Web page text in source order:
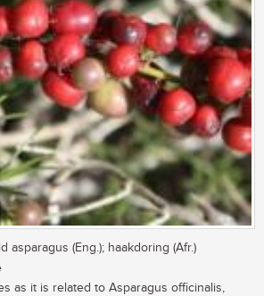
asparagus (Eng.); haakdoring (Afr.)
as it is related to Asparagus officinalis,